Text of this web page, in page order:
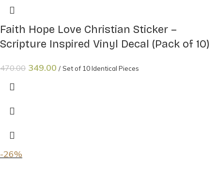
Faith Hope Love Christian Sticker –
Scripture Inspired Vinyl Decal (Pack of 10)
470.00 349.00 Set of 10 Identical Pieces
-26%